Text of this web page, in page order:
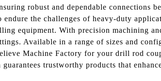
robust and dependable connections
the challenges of heavy-duty
equipment. With precision machining
Available in a range of sizes and
Machine Factory for your drill rod
trustworthy products that